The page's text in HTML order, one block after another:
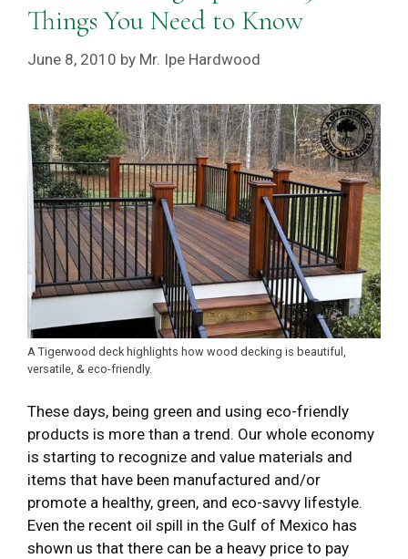
Things You Need to Know
June 8, 2010 by Mr. Ipe Hardwood
A Tigerwood deck highlights how wood decking is beautiful,
versatile, & eco-friendly.
These days, being green and using eco-friendly
products is more than a trend. Our whole economy
is starting to recognize and value materials and
items that have been manufactured and/or
promote a healthy, green, and eco-savvy lifestyle.
Even the recent oil spill in the Gulf of Mexico has
shown us that there can be a heavy price to pay